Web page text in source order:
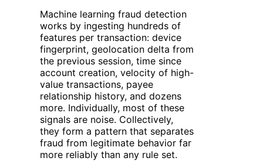
Machine learning fraud detection
works by ingesting hundreds of
features per transaction: device
fingerprint, geolocation delta from
the previous session, time since
account creation, velocity of high-
value transactions, payee
relationship history, and dozens
more. Individually, most of these
signals are noise. Collectively,
they form a pattern that separates
fraud from legitimate behavior far
more reliably than any rule set.